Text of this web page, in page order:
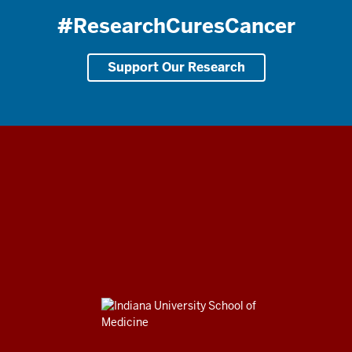
#ResearchCuresCancer
Support Our Research